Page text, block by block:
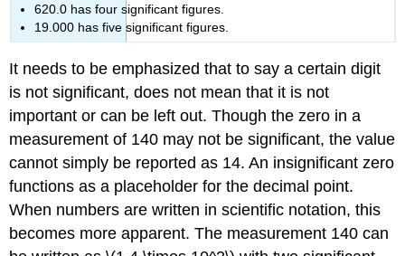
620.0 has four significant figures.
19.000 has five significant figures.
It needs to be emphasized that to say a certain digit
is not significant, does not mean that it is not
important or can be left out. Though the zero in a
measurement of 140 may not be significant, the value
cannot simply be reported as 14. An insignificant zero
functions as a placeholder for the decimal point.
When numbers are written in scientific notation, this
becomes more apparent. The measurement 140 can